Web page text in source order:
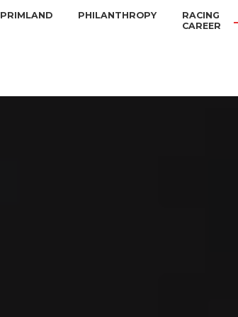
PRIMLAND PHILANTHROPY
RACING
CAREER